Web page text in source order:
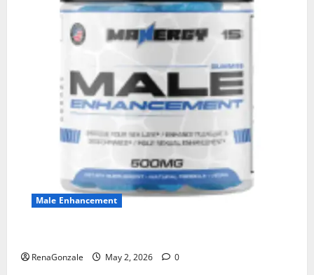
Male Enhancement
RenaGonzale May 2, 2026 0